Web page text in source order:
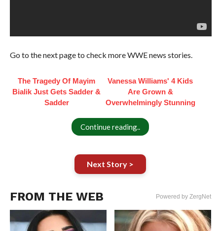
Go to the next page to check more WWE news stories.
The Tragedy Of Mayim
Bialik Just Gets Sadder &
Sadder
Vanessa Williams' 4 Kids
Are Grown &
Overwhelmingly Stunning
Continue reading..
Next Story >
FROM THE WEB Powered by ZergNet